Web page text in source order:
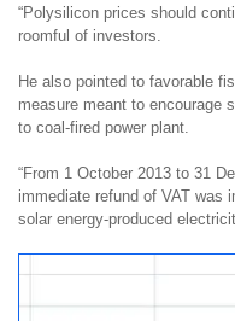
“Polysilicon prices should
roomful of investors.
He also pointed to favorable
measure meant to encourage
to coal-fired power plant.
“From 1 October 2013 to 31
immediate refund of VAT was
solar energy-produced